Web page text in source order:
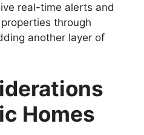
real-time alerts and
through
another layer of
Homes